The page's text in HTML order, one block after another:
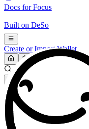
Docs forFocus
Built on DeSo
Create or Import Wallet
Search...
MARKET (USD)
Refresh
FOCUS